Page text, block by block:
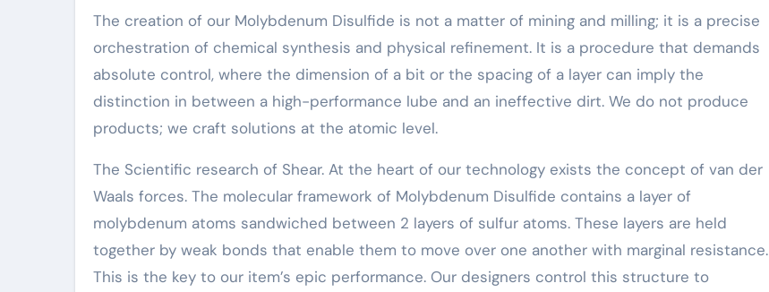
The creation of our Molybdenum Disulfide is not a matter of mining and milling; it is a precise
orchestration of chemical synthesis and physical refinement. It is a procedure that demands
absolute control, where the dimension of a bit or the spacing of a layer can imply the
distinction in between a high-performance lube and an ineffective dirt. We do not produce
products; we craft solutions at the atomic level.
The Scientific research of Shear. At the heart of our technology exists the concept of van der
Waals forces. The molecular framework of Molybdenum Disulfide contains a layer of
molybdenum atoms sandwiched between 2 layers of sulfur atoms. These layers are held
together by weak bonds that enable them to move over one another with marginal resistance.
This is the key to our item’s epic performance. Our designers control this structure to